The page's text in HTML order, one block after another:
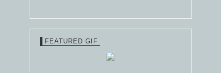
FEATURED GIF